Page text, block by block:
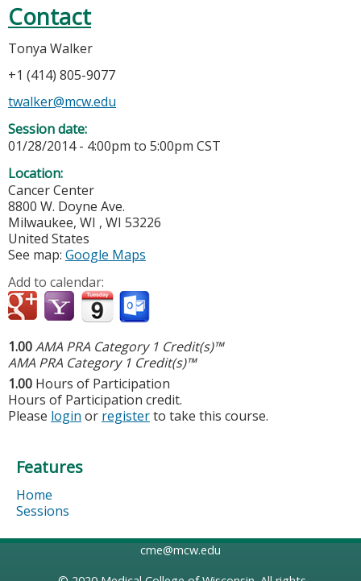
Contact
Tonya Walker
+1 (414) 805-9077
twalker@mcw.edu
Session date:
01/28/2014 - 4:00pm to 5:00pm CST
Location:
Cancer Center
8800 W. Doyne Ave.
Milwaukee, WI , WI 53226
United States
See map: Google Maps
Add to calendar:
1.00AMA PRA Category 1 Credit(s)™
AMA PRA Category 1 Credit(s)™
1.00 Hours of Participation
Hours of Participation credit.
Please login or registerto take this course.
Features
Home
Sessions
cme@mcw.edu